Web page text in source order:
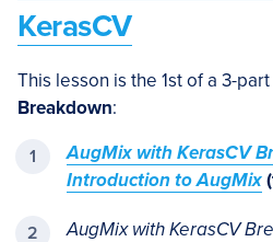
KerasCV
This lesson is the 1st of a 3-
Breakdown:
AugMix with KerasCV
Introduction to AugMix
AugMix with KerasCV